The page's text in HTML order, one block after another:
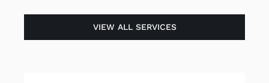
VIEW ALL SERVICES